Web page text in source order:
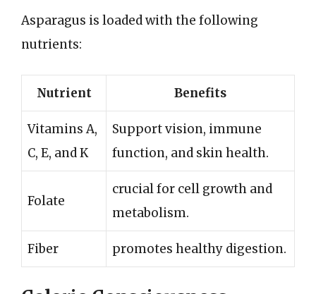
Asparagus is loaded with the following
nutrients:
Nutrient Benefits
Vitamins A,
C, E, and K
Support vision, immune
function, and skin health.
Folate
crucial for cell growth and
metabolism.
Fiber promotes healthy digestion.